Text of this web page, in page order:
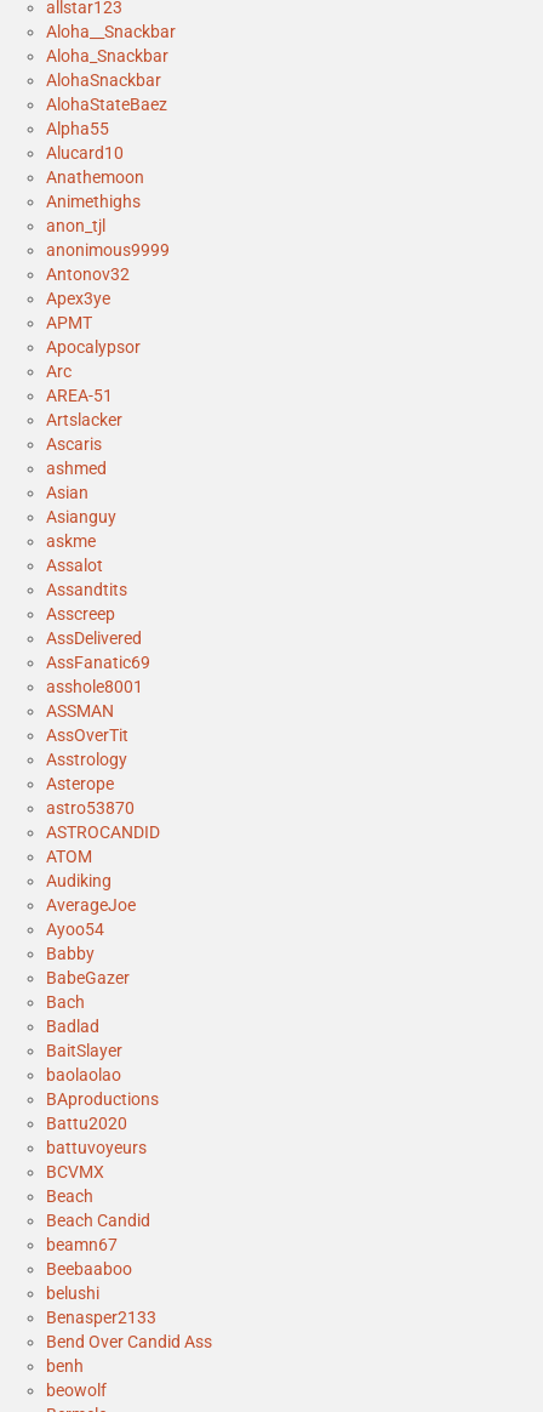
allstar123
Aloha__Snackbar
Aloha_Snackbar
AlohaSnackbar
AlohaStateBaez
Alpha55
Alucard10
Anathemoon
Animethighs
anon_tjl
anonimous9999
Antonov32
Apex3ye
APMT
Apocalypsor
Arc
AREA-51
Artslacker
Ascaris
ashmed
Asian
Asianguy
askme
Assalot
Assandtits
Asscreep
AssDelivered
AssFanatic69
asshole8001
ASSMAN
AssOverTit
Asstrology
Asterope
astro53870
ASTROCANDID
ATOM
Audiking
AverageJoe
Ayoo54
Babby
BabeGazer
Bach
Badlad
BaitSlayer
baolaolao
BAproductions
Battu2020
battuvoyeurs
BCVMX
Beach
Beach Candid
beamn67
Beebaaboo
belushi
Benasper2133
Bend Over Candid Ass
benh
beowolf